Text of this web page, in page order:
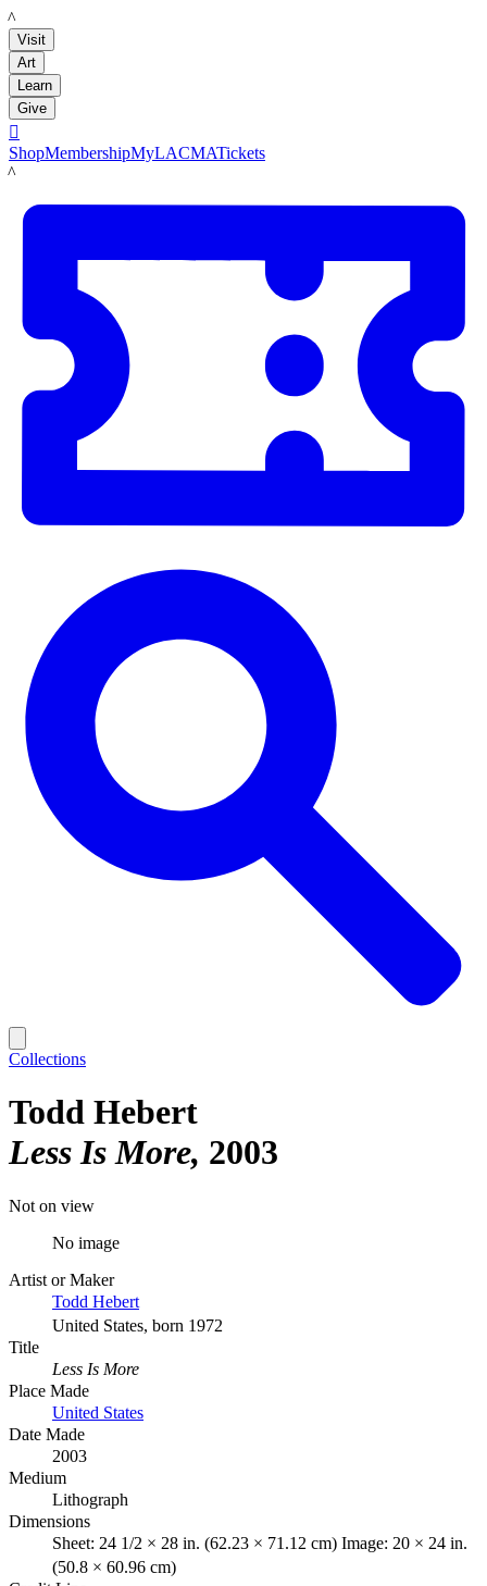
LACMA
Visit
Art
Learn
Give

ShopMembershipMyLACMATickets
LACMA
Collections
Todd Hebert
Less Is More 2003
Not on view
No image
Artist or Maker
Todd Hebert
United States, born 1972
Title
Less Is More
Place Made
United States
Date Made
2003
Medium
Lithograph
Dimensions
Sheet: 24 1/2 × 28 in. (62.23 × 71.12 cm) Image: 20 × 24 in.
(50.8 × 60.96 cm)